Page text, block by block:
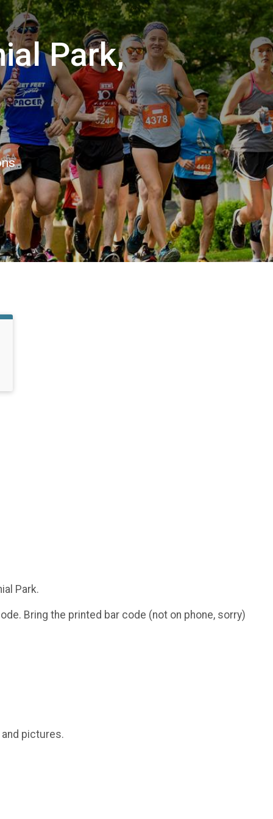
Park,
Park.
Bring the printed bar code (not on phone, sorry)
pictures.